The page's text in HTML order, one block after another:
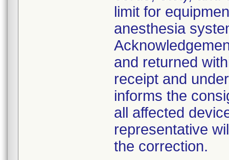
limit for
anesthesia
and returned
receipt and
informs the
all affected
representative
the correction.